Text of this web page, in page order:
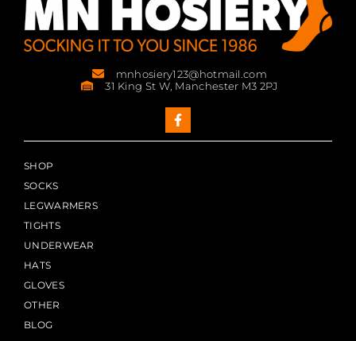
mnhosiery123@hotmail.com
31 King St W, Manchester M3 2PJ
SHOP
SOCKS
LEGWARMERS
TIGHTS
UNDERWEAR
HATS
GLOVES
OTHER
BLOG